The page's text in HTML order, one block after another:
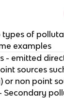
of
examples
- emitted
sources
or non point
Secondary